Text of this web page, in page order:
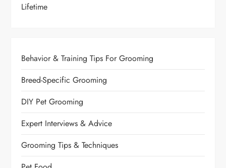
Lifetime
Behavior & Training Tips For Grooming
Breed-Specific Grooming
DIY Pet Grooming
Expert Interviews & Advice
Grooming Tips & Techniques